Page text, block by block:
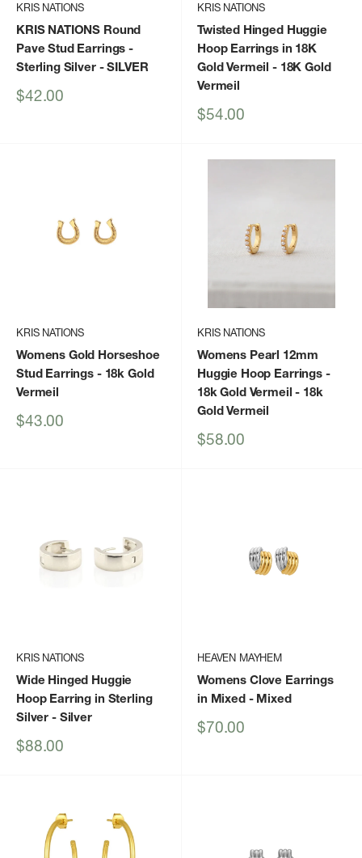
KRIS NATIONS
KRIS NATIONS Round
Pave Stud Earrings -
Sterling Silver- SILVER
Sale
$42.00
KRIS NATIONS
Twisted Hinged Huggie
Hoop Earrings in 18K
Gold Vermeil - 18K Gold
Vermeil
Sale
$54.00
KRIS NATIONS
Womens Gold Horseshoe
Stud Earrings - 18k Gold
Vermeil
Sale
$43.00
KRIS NATIONS
Womens Pearl 12mm
Huggie Hoop Earrings -
18k Gold Vermeil - 18k
Gold Vermeil
Sale
$58.00
KRIS NATIONS
Wide Hinged Huggie
Hoop Earring in Sterling
Silver - Silver
Sale
$88.00
HEAVEN MAYHEM
Womens Clove Earrings
in Mixed- Mixed
Sale
$70.00